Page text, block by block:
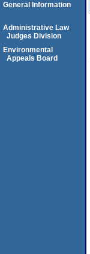
General Information
Administrative Law
Judges Division
Environmental
Appeals Board